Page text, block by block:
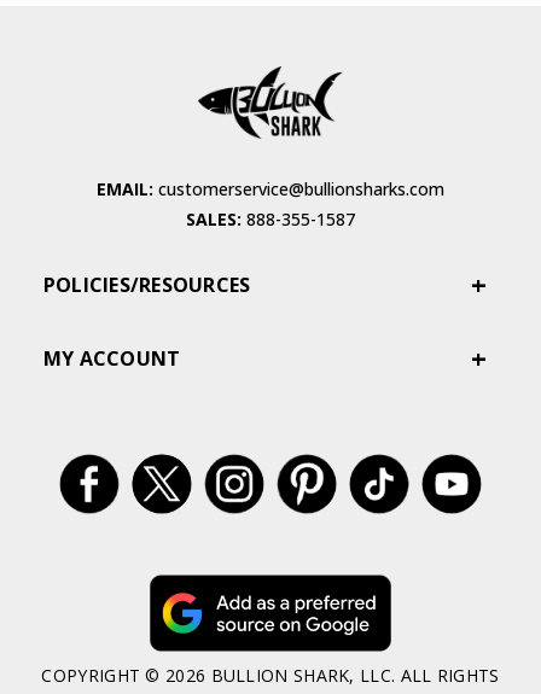
EMAIL: customerservice@bullionsharks.com
SALES: 888-355-1587
POLICIES/RESOURCES
MY ACCOUNT
COPYRIGHT © 2026 BULLION SHARK, LLC. ALL RIGHTS